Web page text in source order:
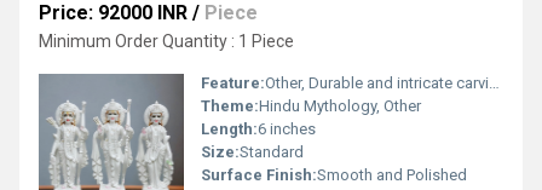
Price: 92000 INR / Piece
Minimum Order Quantity : 1 Piece
Feature:Other, Durable and intricate carving
Theme:Hindu Mythology, Other
Length:6 inches
Size:Standard
Surface Finish:Smooth and Polished